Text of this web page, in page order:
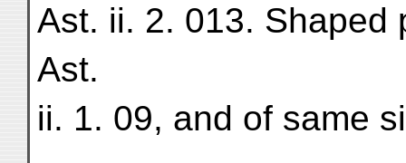
Ast. ii. 2. 013. Shaped
Ast.
ii. 1. 09, and of same